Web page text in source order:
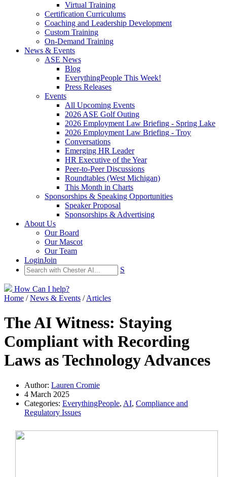
Virtual Training
Certification Curriculums
Coaching and Leadership Development
Custom Training
On-Demand Training
News & Events
ASE News
Blog
EverythingPeople This Week!
Press Releases
Events
All Upcoming Events
2026 ASE Golf Outing
2026 Employment Law Briefing - Spring Lake
2026 Employment Law Briefing - Troy
Conversations
Emerging HR Leader
HR Executive of the Year
Peer-to-Peer Discussions
Roundtables (West Michigan)
This Month in Charts
Sponsorships & Speaking Opportunities
Speaker Proposal
Sponsorships & Advertising
About Us
Our Board
Our Mascot
Our Team
LoginJoin
S
How Can I help?
Home /News & Events /Articles
The AI Witness: Staying
Compliant with Recording
Laws as Technology Advances
Author: Lauren Cromie
4 March 2025
Categories: EverythingPeople, AI, Compliance and
Regulatory Issues